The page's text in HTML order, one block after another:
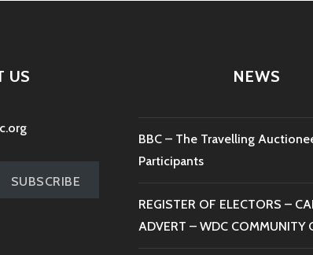
US
SUBSCRIBE
NEWS
BBC – The Travelling
Participants
REGISTER OF ELECTORS –
ADVERT – WDC COMMUNITY